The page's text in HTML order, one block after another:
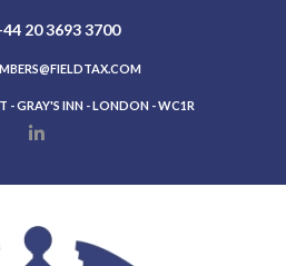
20 3693 3700
- GRAY'S INN - LONDON - WC1R